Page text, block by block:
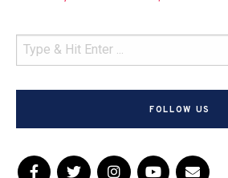
FOLLOW US